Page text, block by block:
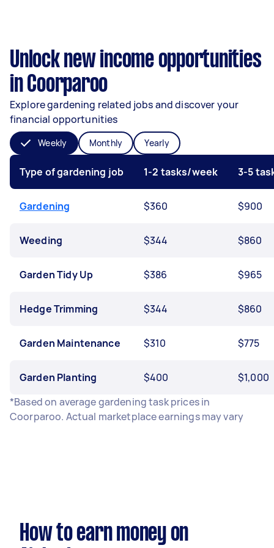
Unlock new income opportunities
in Coorparoo
Explore gardening related jobs and discover your
financial opportunities
Weekly Monthly Yearly
Type of gardening job 1-2 tasks/week 3-5
Gardening $360 $900
Weeding $344 $860
Garden Tidy Up $386 $965
Hedge Trimming $344 $860
Garden Maintenance $310 $775
Garden Planting $400
$1,000
*Based on average gardening task prices in
Coorparoo. Actual marketplace earnings may vary
How to earn money on